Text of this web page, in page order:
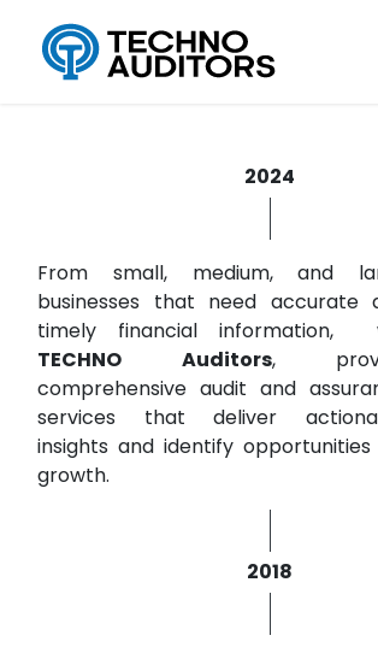
2024
From small, medium, and
businesses that need accurate
timely financial information,
TECHNO Auditors,
comprehensive audit and
services that deliver
insights and identify
growth.
2018